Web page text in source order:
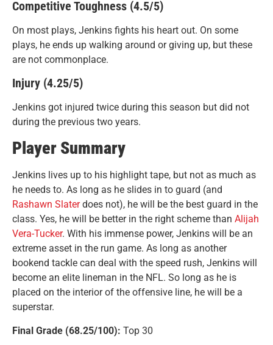
Competitive Toughness (4.5/5)
On most plays, Jenkins fights his heart out. On some
plays, he ends up walking around or giving up, but these
are not commonplace.
Injury (4.25/5)
Jenkins got injured twice during this season but did not
during the previous two years.
Player Summary
Jenkins lives up to his highlight tape, but not as much as
he needs to. As long as he slides in to guard (and
Rashawn Slaterdoes not), he will be the best guard in the
class. Yes, he will be better in the right scheme than Alijah
Vera-Tucker. With his immense power, Jenkins will be an
extreme asset in the run game. As long as another
bookend tackle can deal with the speed rush, Jenkins will
become an elite lineman in the NFL. So long as he is
placed on the interior of the offensive line, he will be a
superstar.
Final Grade (68.25/100): Top 30